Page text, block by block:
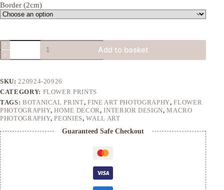
Border (2cm)
Crimson
Peony
quantity
Add to basket
SKU: 220924-20926
CATEGORY: FLOWER PRINTS
TAGS: BOTANICAL PRINT, FINE ART PHOTOGRAPHY,FLOWER
PHOTOGRAPHY,HOME DECOR,INTERIOR DESIGN,MACRO
PHOTOGRAPHY,PEONIES,WALL ART
Guaranteed Safe Checkout